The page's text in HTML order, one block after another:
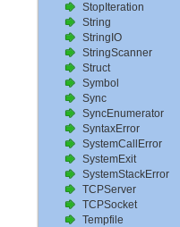
StopIteration
String
StringIO
StringScanner
Struct
Symbol
Sync
SyncEnumerator
SyntaxError
SystemCallError
SystemExit
SystemStackError
TCPServer
TCPSocket
Tempfile